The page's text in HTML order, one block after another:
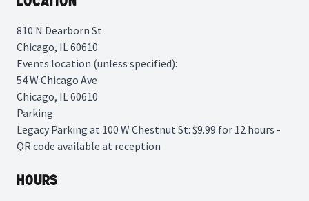
810 N Dearborn St
Chicago, IL 60610
Events location (unless specified):
54 W Chicago Ave
Chicago, IL 60610
Parking:
Legacy Parking at 100 W Chestnut St: $9.99 for 12 hours -
QR code available at reception
Hours